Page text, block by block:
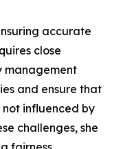
accurate
close
management
and ensure that
influenced by
challenges, she